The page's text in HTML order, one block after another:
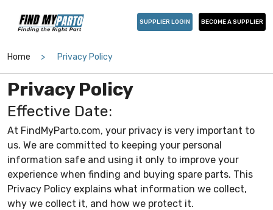
SUPPLIER LOGIN BECOME A SUPPLIER
Home Privacy Policy
Privacy Policy
Effective Date:
At FindMyParto.com, your privacy is very important to
us. We are committed to keeping your personal
information safe and using it only to improve your
experience when finding and buying spare parts. This
Privacy Policy explains what information we collect,
why we collect it, and how we protect it.